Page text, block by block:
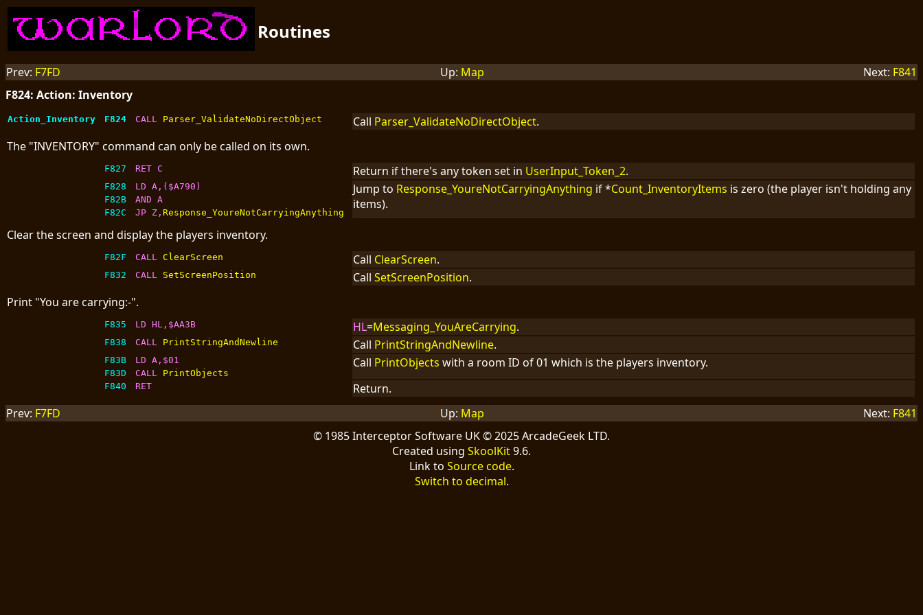
Routines
Prev: F7FD Up: Map Next: F841
F824: Action: Inventory
Action_Inventory F824 CALL Parser_ValidateNoDirectObject Call Parser_ValidateNoDirectObject.
The "INVENTORY" command can only be called on its own.
F827 RET C Return if there's any token set in UserInput_Token_2.
F828 LD A,($A790) Jump to Response_YoureNotCarryingAnything if *Count_InventoryItems is zero (the player isn't holding any
items).
F82B
AND A
F82C
JP Z, Response_YoureNotCarryingAnything
Clear the screen and display the players inventory.
F82F CALL ClearScreen Call ClearScreen.
F832 CALL SetScreenPosition Call SetScreenPosition.
Print "You are carrying:-".
F835 LD HL,$AA3B HL=Messaging_YouAreCarrying.
F838 CALL PrintStringAndNewline Call PrintStringAndNewline.
F83B LD A,$01 Call PrintObjects with a room ID of 01 which is the players inventory.
F83D CALL PrintObjects
F840
RET
Return.
Prev: F7FD Up: Map Next: F841
© 1985 Interceptor Software UK © 2025 ArcadeGeek LTD.
Created using SkoolKit9.6.
Link to Source code.
Switch to decimal.